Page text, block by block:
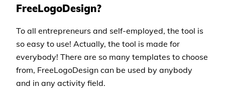
FreeLogoDesign?
To all entrepreneurs and self-employed, the tool is
so easy to use! Actually, the tool is made for
everybody! There are so many templates to choose
from, FreeLogoDesign can be used by anybody
and in any activity field.